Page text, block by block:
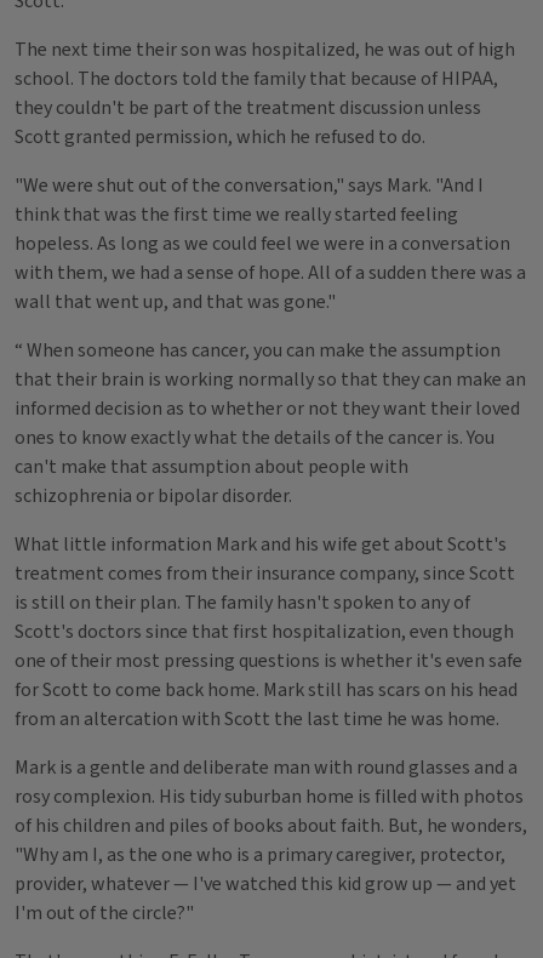
The next time their son was hospitalized, he was out of high
school. The doctors told the family that because of HIPAA,
they couldn't be part of the treatment discussion unless
Scott granted permission, which he refused to do.
"We were shut out of the conversation," says Mark. "And I
think that was the first time we really started feeling
hopeless. As long as we could feel we were in a conversation
with them, we had a sense of hope. All of a sudden there was a
wall that went up, and that was gone."
“ When someone has cancer, you can make the assumption
that their brain is working normally so that they can make an
informed decision as to whether or not they want their loved
ones to know exactly what the details of the cancer is. You
can't make that assumption about people with
schizophrenia or bipolar disorder.
What little information Mark and his wife get about Scott's
treatment comes from their insurance company, since Scott
is still on their plan. The family hasn't spoken to any of
Scott's doctors since that first hospitalization, even though
one of their most pressing questions is whether it's even safe
for Scott to come back home. Mark still has scars on his head
from an altercation with Scott the last time he was home.
Mark is a gentle and deliberate man with round glasses and a
rosy complexion. His tidy suburban home is filled with photos
of his children and piles of books about faith. But, he wonders,
"Why am I, as the one who is a primary caregiver, protector,
provider, whatever — I've watched this kid grow up — and yet
I'm out of the circle?"